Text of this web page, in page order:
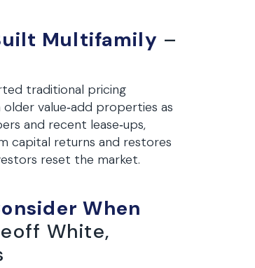
Multifamily –
traditional pricing
value‑add properties as
and recent lease‑ups,
capital returns and restores
reset the market.
When
White,